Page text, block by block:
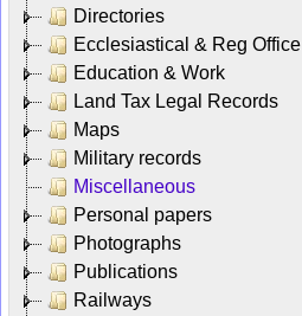
Directories
Ecclesiastical & Reg Office
Education & Work
Land Tax Legal Records
Maps
Military records
Miscellaneous
Personal papers
Photographs
Publications
Railways